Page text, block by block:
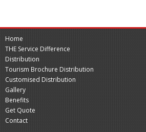
Home
THE Service Difference
Distribution
Tourism Brochure Distribution
Customised Distribution
Gallery
Benefits
Get Quote
Contact